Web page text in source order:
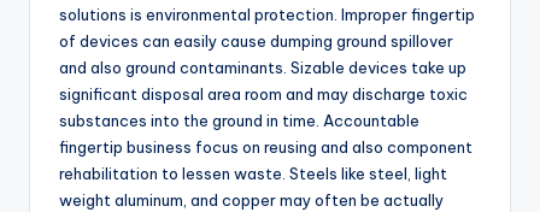
solutions is environmental protection. Improper fingertip
of devices can easily cause dumping ground spillover
and also ground contaminants. Sizable devices take up
significant disposal area room and may discharge toxic
substances into the ground in time. Accountable
fingertip business focus on reusing and also component
rehabilitation to lessen waste. Steels like steel, light
weight aluminum, and copper may often be actually